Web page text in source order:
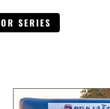
SERIES